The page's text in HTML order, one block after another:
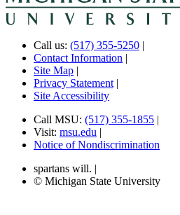
Call us: (517) 355-5250 |
Contact Information |
Site Map |
Privacy Statement |
Site Accessibility
Call MSU: (517) 355-1855 |
Visit: msu.edu |
Notice of Nondiscrimination
spartans will. |
© Michigan State University